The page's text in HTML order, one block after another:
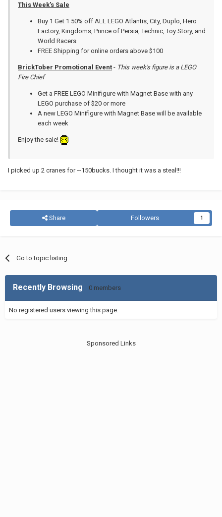
This Week's Sale
Buy 1 Get 1 50% off ALL LEGO Atlantis, City, Duplo, Hero
Factory, Kingdoms, Prince of Persia, Technic, Toy Story, and
World Racers
FREE Shipping for online orders above $100
BrickTober Promotional Event - This week's figure is a LEGO
Fire Chief
Get a FREE LEGO Minifigure with Magnet Base with any
LEGO purchase of $20 or more
A new LEGO Minifigure with Magnet Base will be available
each week
Enjoy the sale!
I picked up 2 cranes for ~150bucks. I thought it was a steal!!!
Share Followers 1
Go to topic listing
Recently Browsing 0 members
No registered users viewing this page.
Sponsored Links